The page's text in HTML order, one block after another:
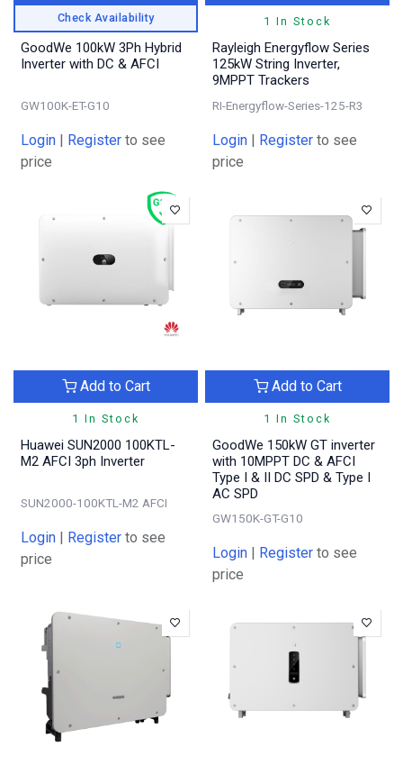
Check Availability
GoodWe 100kW 3Ph Hybrid
Inverter with DC & AFCI
GW100K-ET-G10
Login | Register to see
price
1 In Stock
Rayleigh Energyflow Series
125kW String Inverter,
9MPPT Trackers
RI-Energyflow-Series-125-R3
Login | Register to see
price
1 In Stock
Add to Cart
Huawei SUN2000 100KTL-
M2 AFCI 3ph Inverter
SUN2000-100KTL-M2 AFCI
Login | Register to see
price
1 In Stock
Add to Cart
GoodWe 150kW GT inverter
with 10MPPT DC & AFCI
Type I & II DC SPD & Type I
AC SPD
GW150K-GT-G10
Login | Register to see
price